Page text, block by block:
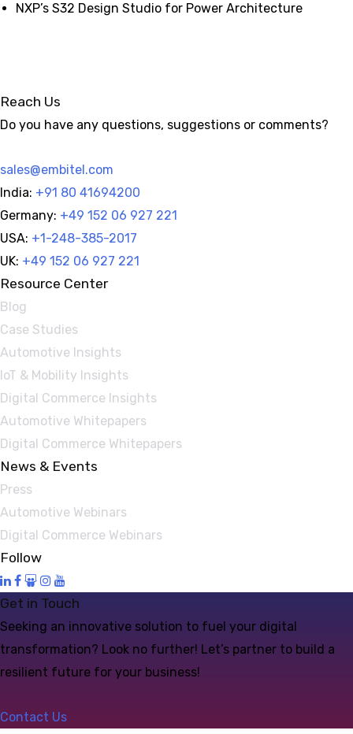
NXP’s S32 Design Studio for Power Architecture
Reach Us
Do you have any questions, suggestions or comments?
sales@embitel.com
India: +91 80 41694200
Germany: +49 152 06 927 221
USA: +1-248-385-2017
UK: +49 152 06 927 221
Resource Center
Blog
Case Studies
Automotive Insights
IoT & Mobility Insights
Digital Commerce Insights
Automotive Whitepapers
Digital Commerce Whitepapers
News & Events
Press
Automotive Webinars
Digital Commerce Webinars
Follow
Get in Touch
Seeking an innovative solution to fuel your digital
transformation? Look no further! Let’s partner to build a
resilient future for your business!
Contact Us